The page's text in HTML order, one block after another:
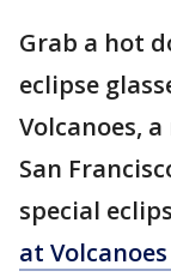
Grab a hot
eclipse
Volcanoes,
San
special
at